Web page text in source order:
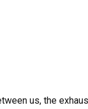
us, the